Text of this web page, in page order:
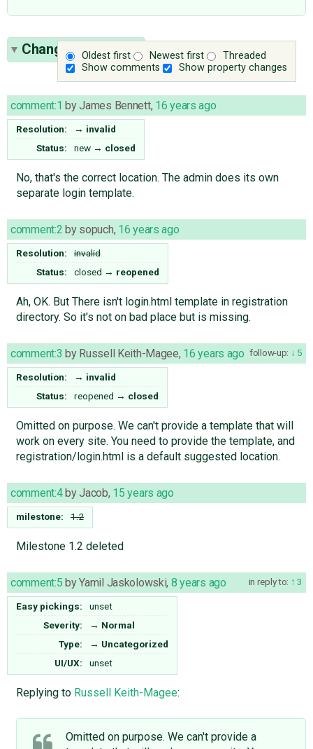
Oldest first Newest first
Threaded
Show comments
Show property changes
Change History(6)
comment:1 byJames Bennett, 16 years ago
Resolution: → invalid
Status:
new → closed
No, that's the correct location. The admin does its own
separate login template.
comment:2 by sopuch, 16 years ago
Resolution:
invalid
Status:
closed → reopened
Ah, OK. But There isn't login.html template in registration
directory. So it's not on bad place but is missing.
follow-up: 5
comment:3 by Russell Keith-Magee, 16 years ago
Resolution: → invalid
Status:
reopened → closed
Omitted on purpose. We can't provide a template that will
work on every site. You need to provide the template, and
registration/login.html is a default suggested location.
comment:4 byJacob, 15 years ago
milestone: 1.2
Milestone 1.2 deleted
in reply to: 3
comment:5 byYamil Jaskolowski, 8 years ago
Easy pickings:
unset
Severity:
→ Normal
Type:
→ Uncategorized
UI/UX:
unset
Replying to Russell Keith-Magee:
Omitted on purpose. We can't provide a